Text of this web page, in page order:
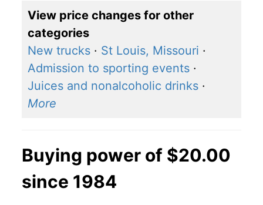
View price changes for other
categories
New trucks · St Louis, Missouri ·
Admission to sporting events ·
Juices and nonalcoholic drinks ·
More
Buying power of $20.00
since 1984